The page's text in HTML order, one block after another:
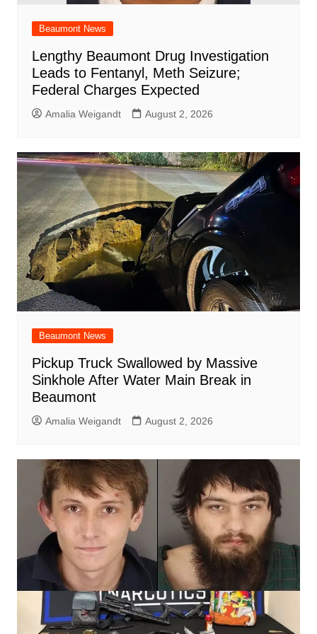
Beaumont News
Lengthy Beaumont Drug Investigation
Leads to Fentanyl, Meth Seizure;
Federal Charges Expected
Amalia Weigandt August 2, 2026
Beaumont News
Pickup Truck Swallowed by Massive
Sinkhole After Water Main Break in
Beaumont
Amalia Weigandt August 2, 2026